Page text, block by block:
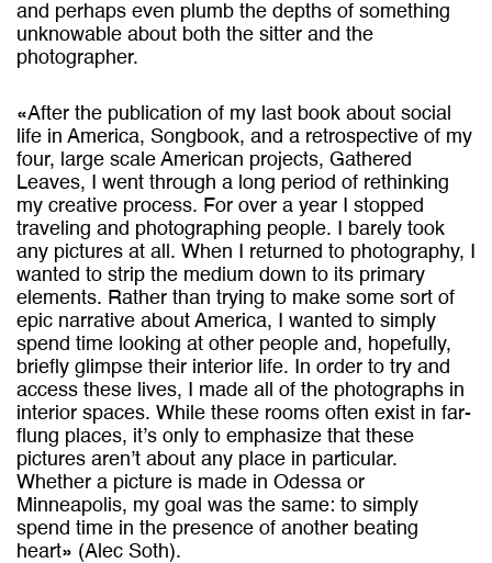
and perhaps even plumb the depths of something
unknowable about both the sitter and the
photographer.
«After the publication of my last book about social
life in America, Songbook, and a retrospective of my
four, large scale American projects, Gathered
Leaves, I went through a long period of rethinking
my creative process. For over a year I stopped
traveling and photographing people. I barely took
any pictures at all. When I returned to photography, I
wanted to strip the medium down to its primary
elements. Rather than trying to make some sort of
epic narrative about America, I wanted to simply
spend time looking at other people and, hopefully,
briefly glimpse their interior life. In order to try and
access these lives, I made all of the photographs in
interior spaces. While these rooms often exist in far-
flung places, it’s only to emphasize that these
pictures aren’t about any place in particular.
Whether a picture is made in Odessa or
Minneapolis, my goal was the same: to simply
spend time in the presence of another beating
heart» (Alec Soth).